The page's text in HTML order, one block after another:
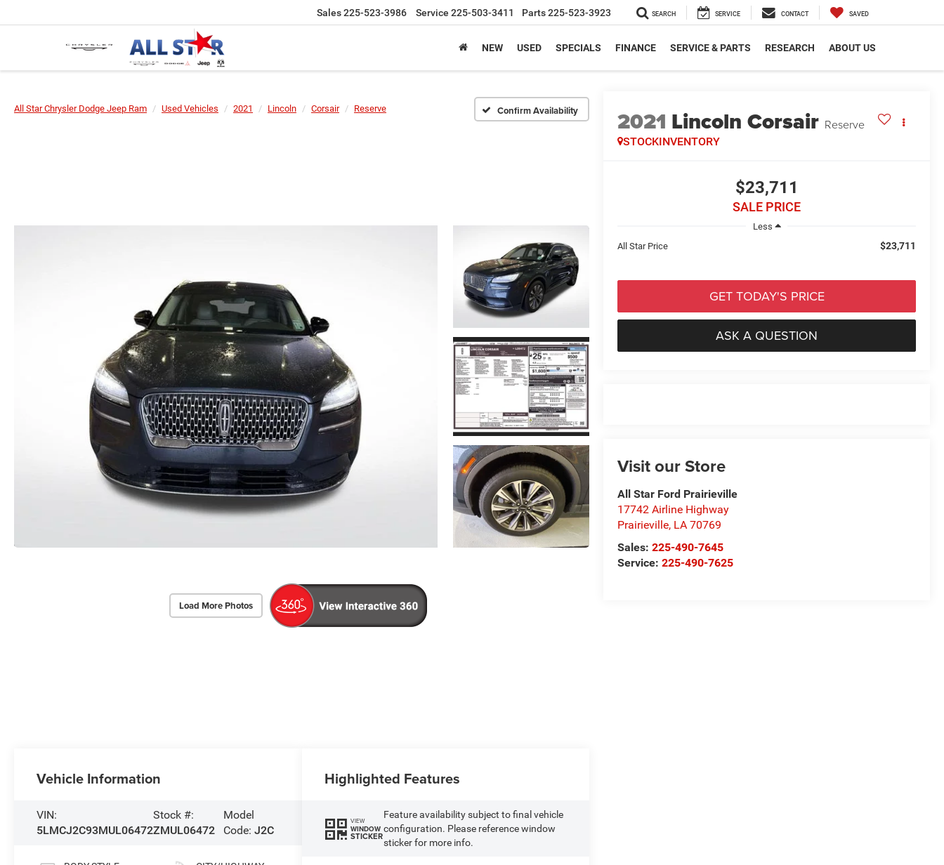
Sales225-523-3986 Service 225-503-3411 Parts225-523-3923 SEARCH SERVICE CONTACT SAVED
NEW USED SPECIALS FINANCE SERVICE & PARTS RESEARCH ABOUT US
All Star Chrysler Dodge Jeep Ram Used Vehicles 2021 Lincoln Corsair Reserve Confirm Availability
Load More Photos
2021 Lincoln Corsair Reserve
STOCKINVENTORY
$23,711
SALE PRICE
Less
All Star Price
$23,711
GET TODAY'S PRICE
ASK A QUESTION
Visit our Store
All Star Ford Prairieville
17742 Airline Highway
Prairieville, LA 70769
Sales:225-490-7645
Service:225-490-7625
Vehicle Information
VIN:
5LMCJ2C93MUL06472
Stock #:
ZMUL06472
Model
Code: J2C
Highlighted Features
VIEW
WINDOW
STICKER
Feature availability subject to final vehicle
configuration. Please reference window
sticker for more info.